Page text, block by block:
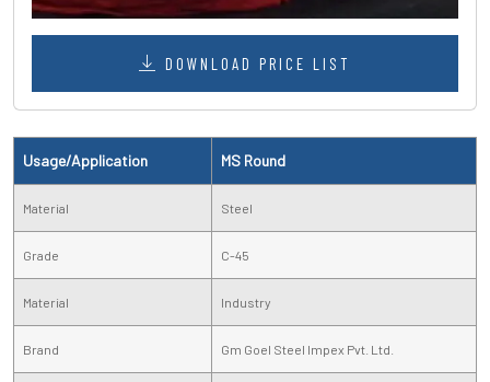
DOWNLOAD PRICE LIST
Usage/Application MS Round
Material Steel
Grade C-45
Material Industry
Brand Gm Goel Steel Impex Pvt. Ltd.